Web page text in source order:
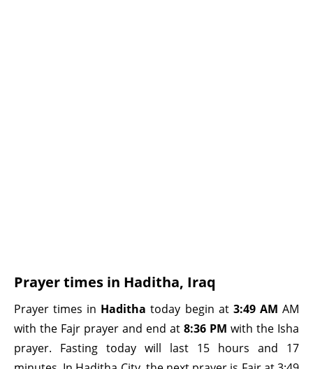
Prayer times in Haditha, Iraq
Prayer times in Haditha today begin at 3:49 AM AM
with the Fajr prayer and end at 8:36 PM with the Isha
prayer. Fasting today will last 15 hours and 17